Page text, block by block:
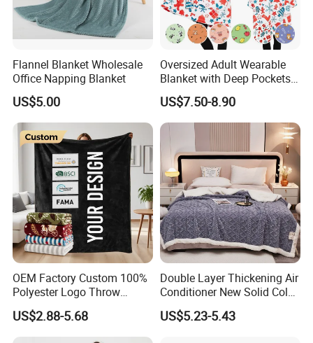
Flannel Blanket Wholesale
Office Napping Blanket
US$5.00
Oversized Adult Wearable
Blanket with Deep Pockets
Warm Fleece Sherpa
Hooded Blanket
US$7.50-8.90
OEM Factory Custom 100%
Polyester Logo Throw
Blanket Oversized Eco
Airplane Travel Coral
Flannel Polar Fleece Printed
US$2.88-5.68
Double Layer Thickening Air
Conditioner New Solid Color
Jacquard Lamb Fleece
Blanket Taffeta Blanket
US$5.23-5.43